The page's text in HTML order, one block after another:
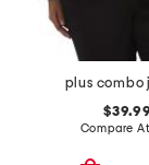
plus combo
$39.99
Compare At